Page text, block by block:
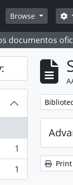
Browse
documentos
1
1
Remove